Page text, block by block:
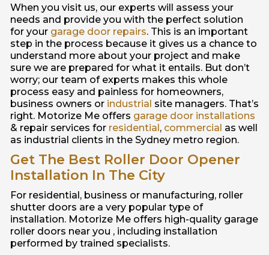
When you visit us, our experts will assess your
needs and provide you with the perfect solution
for your garage door repairs. This is an important
step in the process because it gives us a chance to
understand more about your project and make
sure we are prepared for what it entails. But don’t
worry; our team of experts makes this whole
process easy and painless for homeowners,
business owners or industrial site managers. That’s
right. Motorize Me offers garage door installations
& repair services for residential, commercial as well
as industrial clients in the Sydney metro region.
Get The Best Roller Door Opener
Installation In The City
For residential, business or manufacturing, roller
shutter doors are a very popular type of
installation. Motorize Me offers high-quality garage
roller doors near you , including installation
performed by trained specialists.